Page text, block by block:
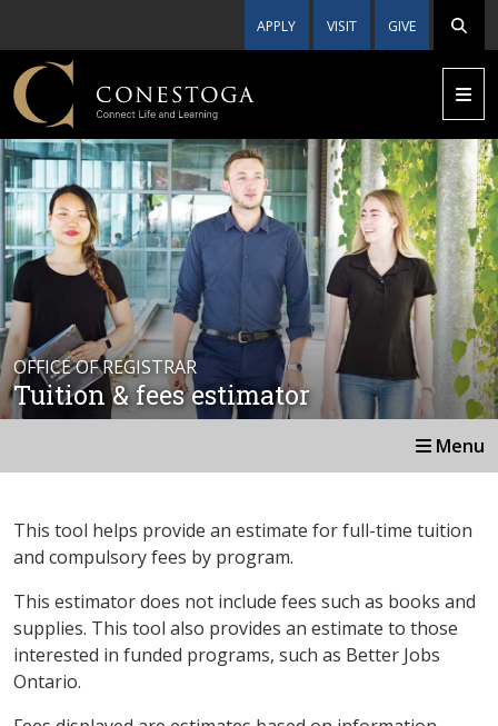
APPLY VISIT GIVE
OFFICE OF REGISTRAR
Tuition & fees estimator
Menu
This tool helps provide an estimate for full-time tuition
and compulsory fees by program.
This estimator does not include fees such as books and
supplies. This tool also provides an estimate to those
interested in funded programs, such as Better Jobs
Ontario.